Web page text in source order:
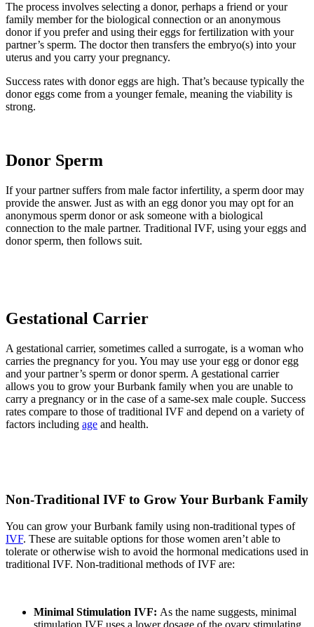
The process involves selecting a donor, perhaps a friend or your
family member for the biological connection or an anonymous
donor if you prefer and using their eggs for fertilization with your
partner’s sperm. The doctor then transfers the embryo(s) into your
uterus and you carry your pregnancy.
Success rates with donor eggs are high. That’s because typically the
donor eggs come from a younger female, meaning the viability is
strong.
Donor Sperm
If your partner suffers from male factor infertility, a sperm door may
provide the answer. Just as with an egg donor you may opt for an
anonymous sperm donor or ask someone with a biological
connection to the male partner. Traditional IVF, using your eggs and
donor sperm, then follows suit.
Gestational Carrier
A gestational carrier, sometimes called a surrogate, is a woman who
carries the pregnancy for you. You may use your egg or donor egg
and your partner’s sperm or donor sperm. A gestational carrier
allows you to grow your Burbank family when you are unable to
carry a pregnancy or in the case of a same-sex male couple. Success
rates compare to those of traditional IVF and depend on a variety of
factors including age and health.
Non-Traditional IVF to Grow Your Burbank Family
You can grow your Burbank family using non-traditional types of
IVF. These are suitable options for those women aren’t able to
tolerate or otherwise wish to avoid the hormonal medications used in
traditional IVF. Non-traditional methods of IVF are:
Minimal Stimulation IVF: As the name suggests, minimal